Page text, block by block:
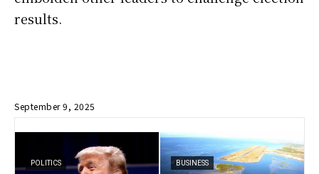
results.
September 9, 2025
POLITICS BUSINESS